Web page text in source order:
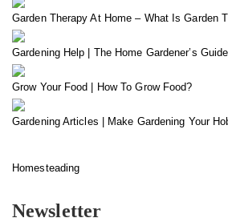
Garden Therapy At Home – What Is Garden
Gardening Help | The Home Gardener’s Guide
Grow Your Food | How To Grow Food?
Gardening Articles | Make Gardening Your
Homesteading
Newsletter